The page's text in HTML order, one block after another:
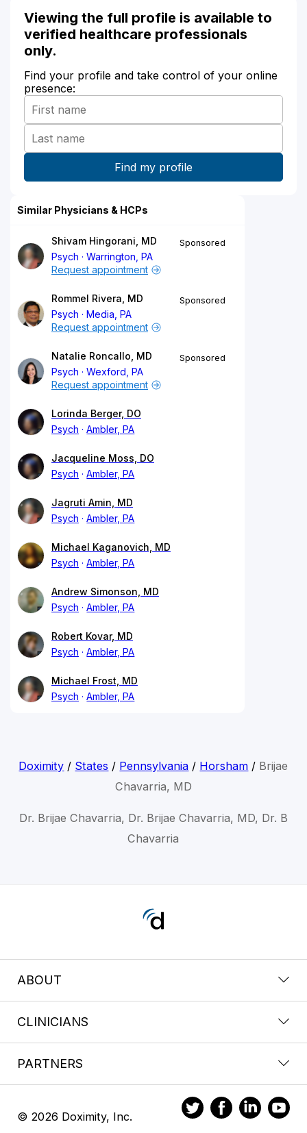
Viewing the full profile is available to
verified healthcare professionals
only.
Find your profile and take control of your online
presence:
Similar Physicians & HCPs
Shivam Hingorani, MD
Psych
Warrington, PA
Sponsored
Request appointment
Rommel Rivera, MD
Psych
Media, PA
Sponsored
Request appointment
Natalie Roncallo, MD
Psych
Wexford, PA
Sponsored
Request appointment
Lorinda Berger, DO
Psych
Ambler, PA
Jacqueline Moss, DO
Psych
Ambler, PA
Jagruti Amin, MD
Psych
Ambler, PA
Michael Kaganovich, MD
Psych
Ambler, PA
Andrew Simonson, MD
Psych
Ambler, PA
Robert Kovar, MD
Psych
Ambler, PA
Michael Frost, MD
Psych
Ambler, PA
Doximity / States / Pennsylvania / Horsham / Brijae
Chavarria, MD
Dr. Brijae Chavarria, Dr. Brijae Chavarria, MD, Dr. B
Chavarria
ABOUT
CLINICIANS
PARTNERS
© 2026 Doximity, Inc.